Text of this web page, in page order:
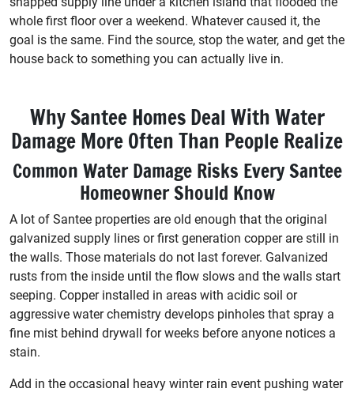
whole first floor over a weekend. Whatever caused it, the
goal is the same. Find the source, stop the water, and get the
house back to something you can actually live in.
Why Santee Homes Deal With Water
Damage More Often Than People Realize
Common Water Damage Risks Every Santee
Homeowner Should Know
A lot of Santee properties are old enough that the original
galvanized supply lines or first generation copper are still in
the walls. Those materials do not last forever. Galvanized
rusts from the inside until the flow slows and the walls start
seeping. Copper installed in areas with acidic soil or
aggressive water chemistry develops pinholes that spray a
fine mist behind drywall for weeks before anyone notices a
stain.
Add in the occasional heavy winter rain event pushing water